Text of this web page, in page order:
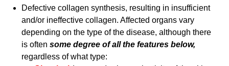
Defective collagen synthesis, resulting in insufficient
and/or ineffective collagen. Affected organs vary
depending on the type of the disease, although there
is oftensome degree of all the features below,
regardless of what type: